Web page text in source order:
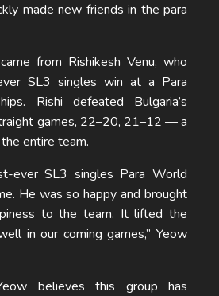
made new friends in the para
from Rishikesh Venu, who
SL3 singles win at a Para
Rishi defeated Bulgaria’s
games, 22–20, 21–12 — a
entire team.
ever SL3 singles Para World
He was so happy and brought
to the team. It lifted the
in our coming games,” Yeow
believes this group has